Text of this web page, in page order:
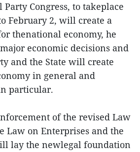
Congress, to takeplace
February 2, will create a
thenational economy, he
economic decisions and
and the State will create
in general and
particular.
of the revised Law
Law on Enterprises and the
lay the newlegal foundation